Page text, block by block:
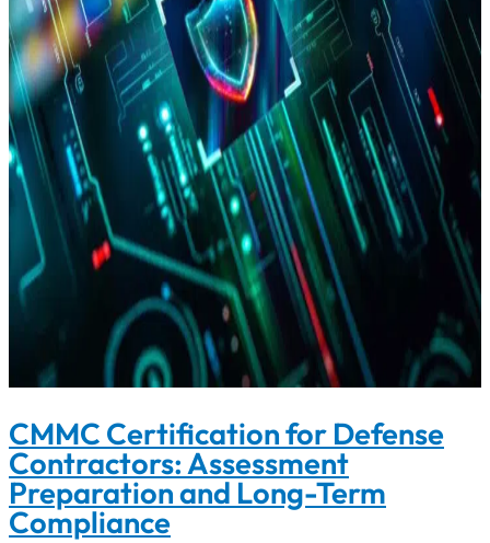
CMMC Certification for Defense
Contractors: Assessment
Preparation and Long-Term
Compliance